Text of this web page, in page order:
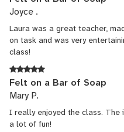
Joyce .
Laura was a great teacher,
on task and was very
class!
Felt on a Bar of Soap
Mary P.
I really enjoyed the class. The
a lot of fun!